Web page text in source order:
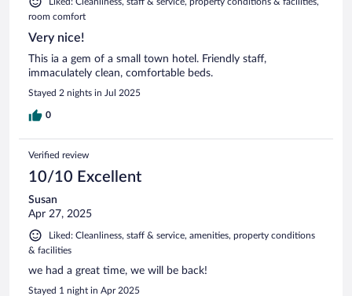
room comfort
Very nice!
This ia a gem of a small town hotel. Friendly staff,
immaculately clean, comfortable beds.
Stayed 2 nights in Jul 2025
0
Verified review
10/10 Excellent
Susan
Apr 27, 2025
Liked: Cleanliness, staff & service, amenities, property conditions
& facilities
we had a great time, we will be back!
Stayed 1 night in Apr 2025